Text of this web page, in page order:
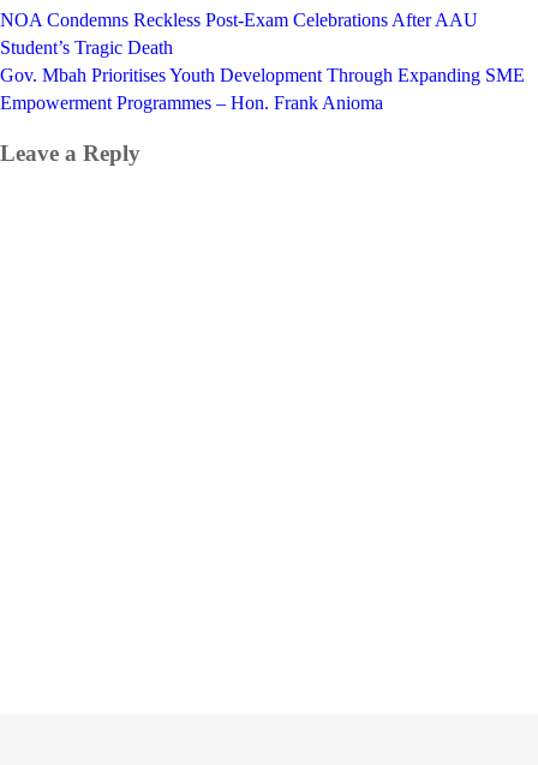
Post
navigation
NOA Condemns Reckless Post-Exam Celebrations After AAU
Student’s Tragic Death
Gov. Mbah Prioritises Youth Development Through Expanding SME
Empowerment Programmes – Hon. Frank Anioma
Leave a Reply